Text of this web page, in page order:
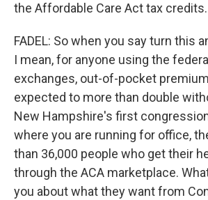
the Affordable Care Act tax credits.
FADEL: So when you say turn this
I mean, for anyone using the
exchanges, out-of-pocket
expected to more than double
New Hampshire's first
where you are running for office,
than 36,000 people who get their
through the ACA marketplace.
you about what they want from